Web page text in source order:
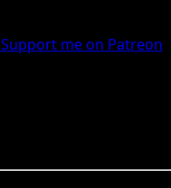
Support me on Patreon